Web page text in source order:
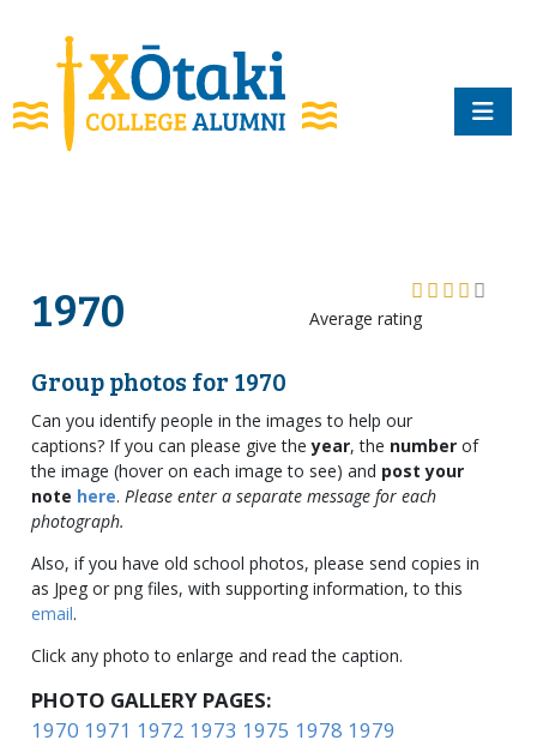
Average rating
1970
Group photos for 1970
Can you identify people in the images to help our
captions? If you can please give theyear, the numberof
the image (hover on each image to see) and post your
note here. Please enter a separate message for each
photograph.
Also, if you have old school photos, please send copies in
as Jpeg or png files, with supporting information, to this
email.
Click any photo to enlarge and read the caption.
PHOTO GALLERY PAGES:
1970 1971 1972 1973 1975 1978 1979